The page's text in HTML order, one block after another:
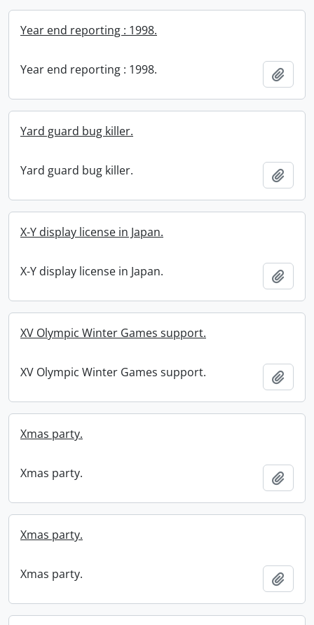
Year end reporting : 1998.
Year end reporting : 1998.
Yard guard bug killer.
Yard guard bug killer.
X-Y display license in Japan.
X-Y display license in Japan.
XV Olympic Winter Games support.
XV Olympic Winter Games support.
Xmas party.
Xmas party.
Xmas party.
Xmas party.